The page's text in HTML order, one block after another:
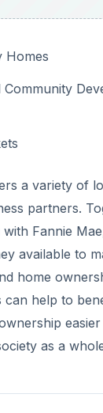
Homes
Community
a variety of
partners.
Fannie
available to
home
can help to
as a